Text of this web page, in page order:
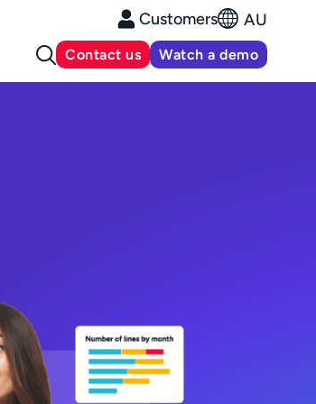
Customers AU
Contact us Watch a demo